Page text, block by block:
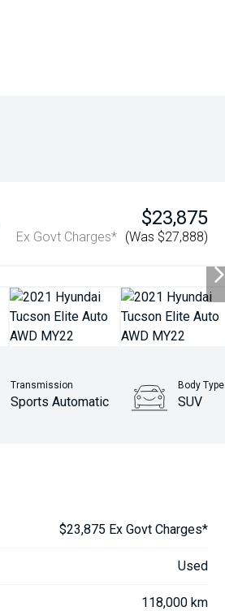
$23,875
Ex Govt Charges* (Was $27,888)
Transmission
Sports Automatic
Body Type
SUV
$23,875 Ex Govt Charges*
Used
118,000 km